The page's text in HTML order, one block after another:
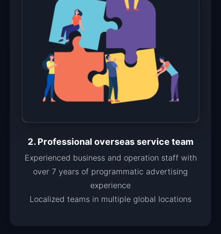
2. Professional overseas service team
Experienced business and operation staff with
over 7 years of programmatic advertising
experience
Localized teams in multiple global locations